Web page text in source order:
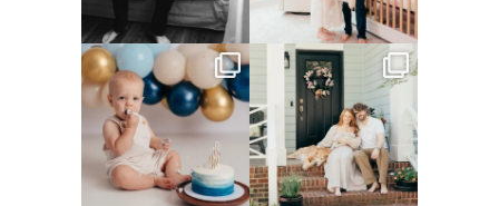
Lots of cake smashes in the
studio lately! So fun ...
3 0
Loved photographing this
sweet family and their...
9